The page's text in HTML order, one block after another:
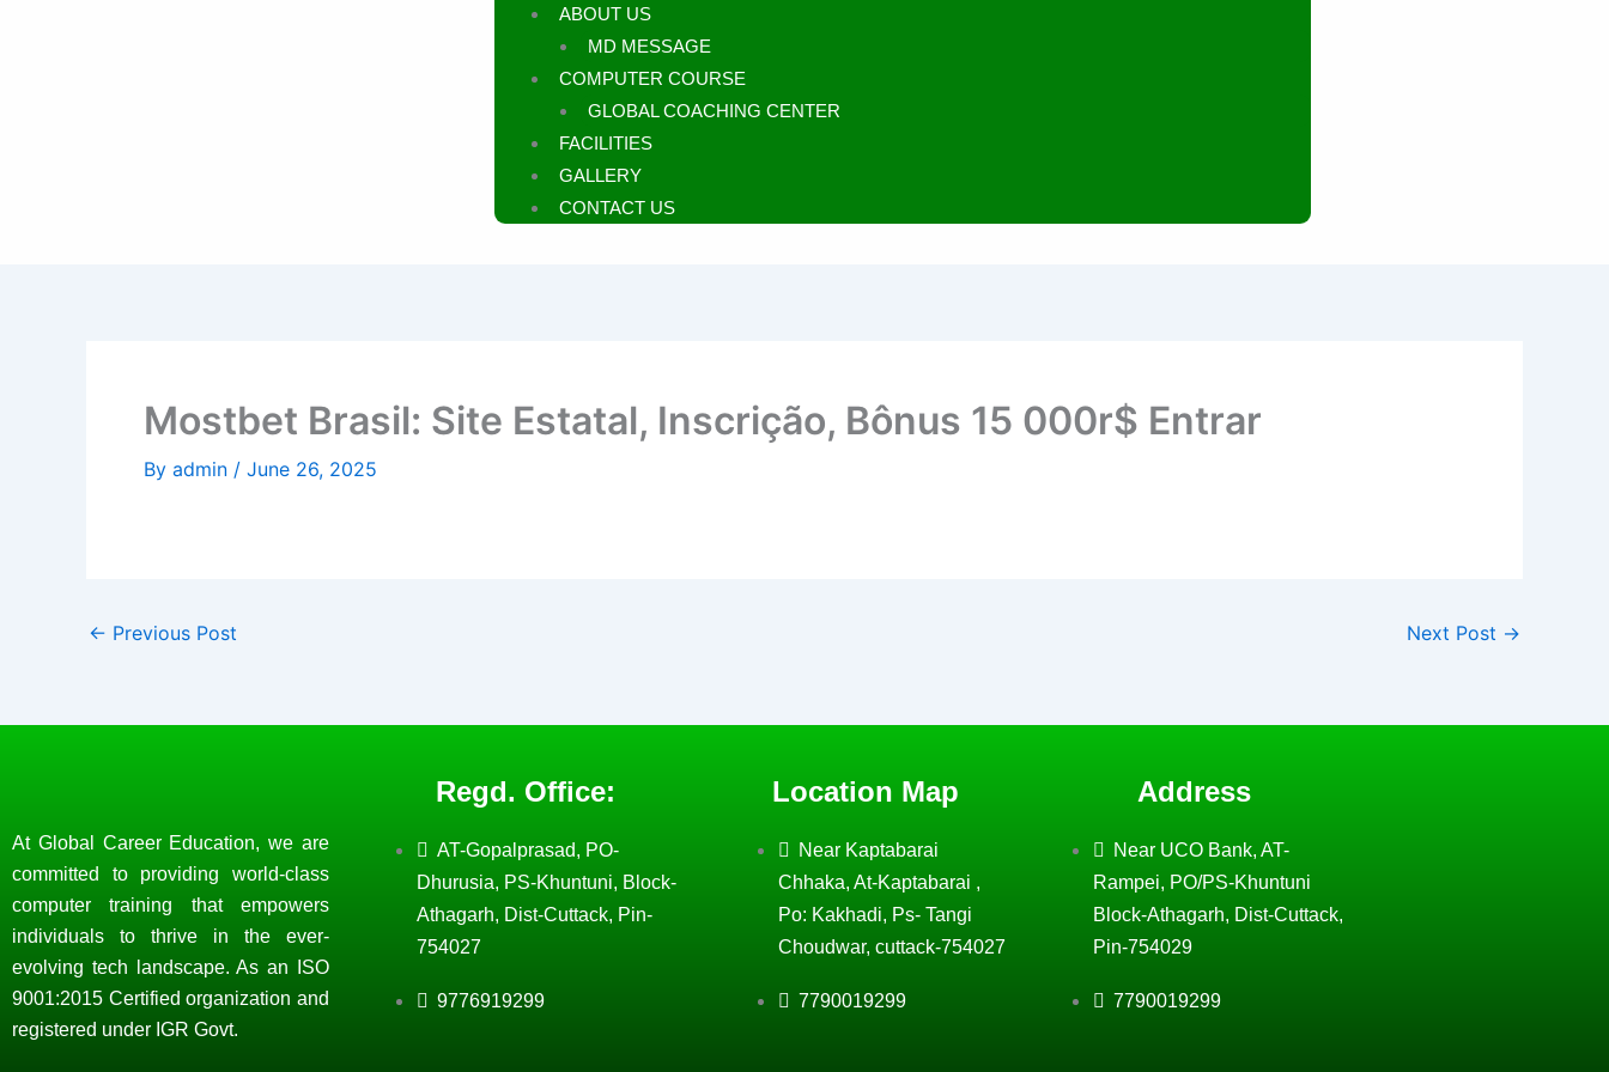
ABOUT US
MD MESSAGE
COMPUTER COURSE
GLOBAL COACHING CENTER
FACILITIES
GALLERY
CONTACT US
Mostbet Brasil: Site Estatal, Inscrição, Bônus 15 000r$ Entrar
By admin / June 26, 2025
← Previous Post Next Post →
At Global Career Education, we are
committed to providing world-class
computer training that empowers
individuals to thrive in the ever-
evolving tech landscape. As an ISO
9001:2015 Certified organization and
registered under IGR Govt.
Regd. Office:
AT-Gopalprasad, PO-
Dhurusia, PS-Khuntuni, Block-
Athagarh, Dist-Cuttack, Pin-
754027
9776919299
Location Map
Near Kaptabarai
Chhaka, At-Kaptabarai ,
Po: Kakhadi, Ps- Tangi
Choudwar, cuttack-754027
7790019299
Address
Near UCO Bank, AT-
Rampei, PO/PS-Khuntuni
Block-Athagarh, Dist-Cuttack,
Pin-754029
7790019299